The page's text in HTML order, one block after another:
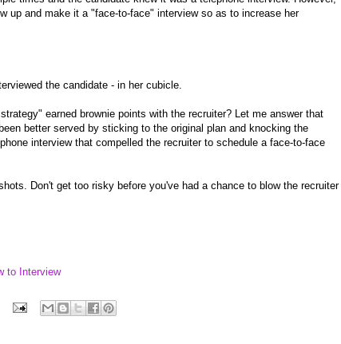
up and make it a "face-to-face" interview so as to increase her
the candidate - in her cubicle.
earned brownie points with the recruiter? Let me answer that
better served by sticking to the original plan and knocking the
interview that compelled the recruiter to schedule a face-to-face
Don't get too risky before you've had a chance to blow the recruiter
to Interview